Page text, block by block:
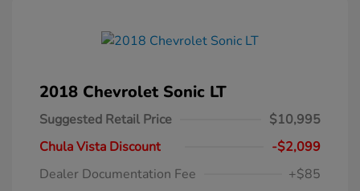
2018 Chevrolet Sonic LT
Suggested Retail Price
$10,995
Chula Vista Discount
-$2,099
Dealer Documentation Fee
+$85